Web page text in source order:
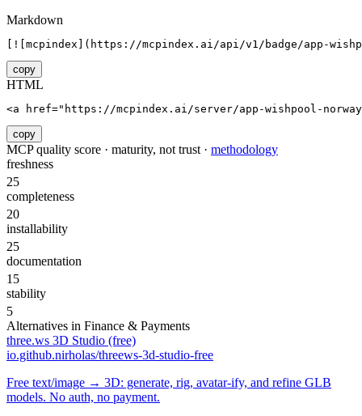
Markdown
[![mcpindex](https://mcpindex.ai/api/v1/badge/app-
copy
HTML
<a href="https://mcpindex.ai/server/app-wishpool-
copy
MCP quality score · maturity, not trust · methodology
freshness
25
completeness
20
installability
25
documentation
15
stability
5
Alternatives in Finance & Payments
three.ws 3D Studio (free)
io.github.nirholas/threews-3d-studio-free
Free text/image → 3D: generate, rig, avatar-ify, and refine GLB
models. No auth, no payment.